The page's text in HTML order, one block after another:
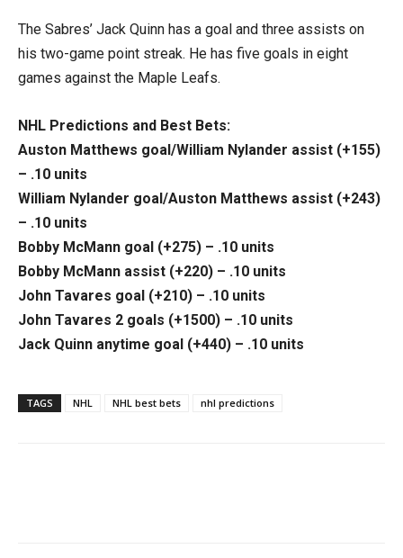
The Sabres’ Jack Quinn has a goal and three assists on
his two-game point streak. He has five goals in eight
games against the Maple Leafs.
NHL Predictions and Best Bets:
Auston Matthews goal/William Nylander assist (+155)
– .10 units
William Nylander goal/Auston Matthews assist (+243)
– .10 units
Bobby McMann goal (+275) – .10 units
Bobby McMann assist (+220) – .10 units
John Tavares goal (+210) – .10 units
John Tavares 2 goals (+1500) – .10 units
Jack Quinn anytime goal (+440) – .10 units
TAGS NHL NHL best bets nhl predictions